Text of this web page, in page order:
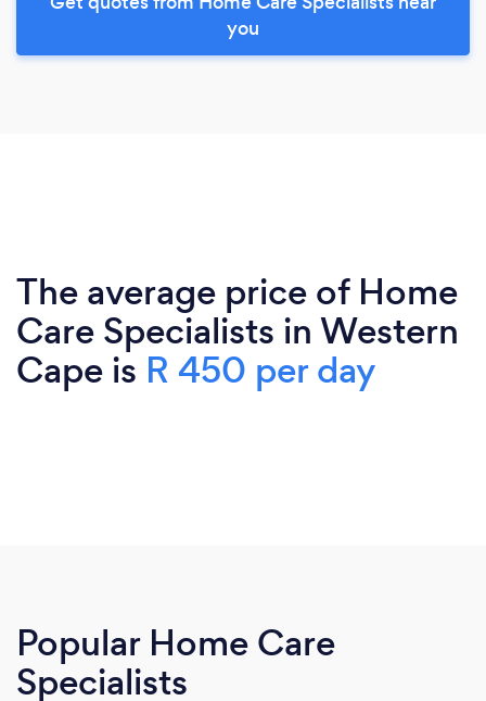
you
The average price of Home
Care Specialists in Western
Cape is R 450 per day
Popular Home Care
Specialists